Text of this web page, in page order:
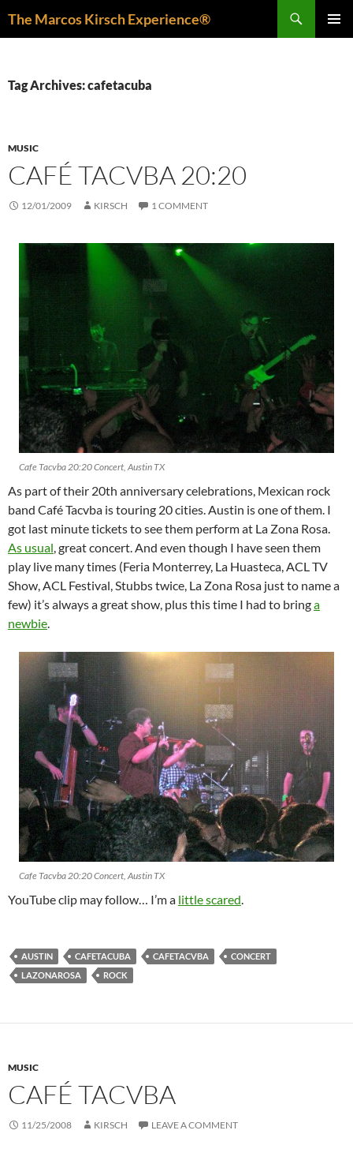
The Marcos Kirsch Experience®
Tag Archives: cafetacuba
MUSIC
CAFÉ TACVBA 20:20
12/01/2009 KIRSCH 1 COMMENT
Cafe Tacvba 20:20 Concert, Austin TX
As part of their 20th anniversary celebrations, Mexican rock
band Café Tacvba is touring 20 cities. Austin is one of them. I
got last minute tickets to see them perform at La Zona Rosa.
As usual, great concert. And even though I have seen them
play live many times (Feria Monterrey, La Huasteca, ACL TV
Show, ACL Festival, Stubbs twice, La Zona Rosa just to name a
few) it’s always a great show, plus this time I had to bringa
newbie.
Cafe Tacvba 20:20 Concert, Austin TX
YouTube clip may follow… I’m a little scared.
AUSTIN CAFETACUBA CAFETACVBA
CONCERT
LAZONAROSA
ROCK
MUSIC
CAFÉ TACVBA
11/25/2008 KIRSCH LEAVE A COMMENT